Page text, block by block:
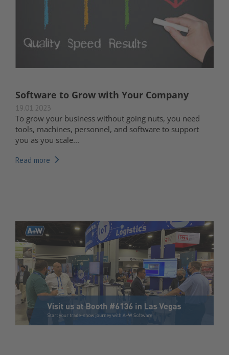
Software to Grow with Your Company
19.01.2023
To grow your business without going nuts, you need
tools, machines, personnel, and software to support
you as you scale...
Read more